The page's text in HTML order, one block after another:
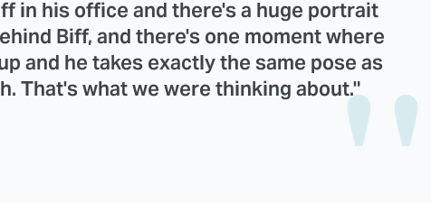
in his office and there's a huge portrait
Biff, and there's one moment where
and he takes exactly the same pose as
That's what we were thinking about."